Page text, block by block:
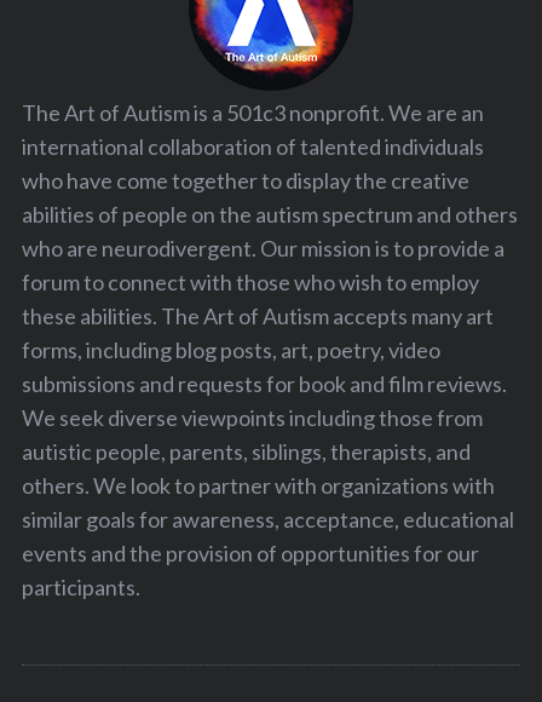
The Art of Autism is a 501c3 nonprofit. We are an
international collaboration of talented individuals
who have come together to display the creative
abilities of people on the autism spectrum and others
who are neurodivergent. Our mission is to provide a
forum to connect with those who wish to employ
these abilities. The Art of Autism accepts many art
forms, including blog posts, art, poetry, video
submissions and requests for book and film reviews.
We seek diverse viewpoints including those from
autistic people, parents, siblings, therapists, and
others. We look to partner with organizations with
similar goals for awareness, acceptance, educational
events and the provision of opportunities for our
participants.